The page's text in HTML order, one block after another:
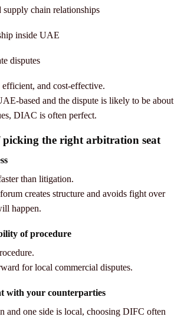
supply chain relationships
inside UAE
disputes
and cost-effective.
based and the dispute is likely to be about
DIAC is often perfect.
picking the right arbitration seat
than litigation.
creates structure and avoids fight over
happen.
of procedure
for local commercial disputes.
with your counterparties
and one side is local, choosing DIFC often